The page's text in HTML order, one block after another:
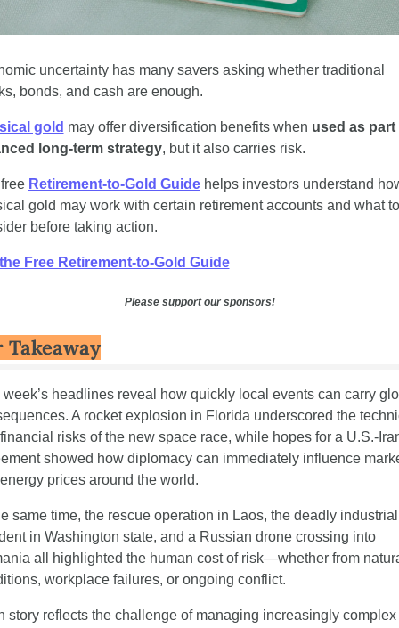
uncertainty has many savers asking whether traditional
bonds, and cash are enough.
gold may offer diversification benefits when used as part
long-term strategy, but it also carries risk.
Retirement-to-Gold Guide helps investors understand
gold may work with certain retirement accounts and what to
before taking action.
Free Retirement-to-Gold Guide
Please support our sponsors!
Takeaway
headlines reveal how quickly local events can carry
A rocket explosion in Florida underscored the
risks of the new space race, while hopes for a U.S.-
showed how diplomacy can immediately influence
prices around the world.
same time, the rescue operation in Laos, the deadly industrial
in Washington state, and a Russian drone crossing into
all highlighted the human cost of risk—whether from
workplace failures, or ongoing conflict.
story reflects the challenge of managing increasingly complex